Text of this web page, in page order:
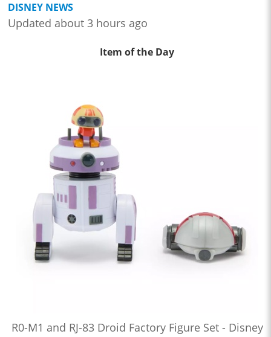
DISNEY NEWS
Updated about 3 hours ago
Item of the Day
R0-M1 and RJ-83 Droid Factory Figure Set - Disney